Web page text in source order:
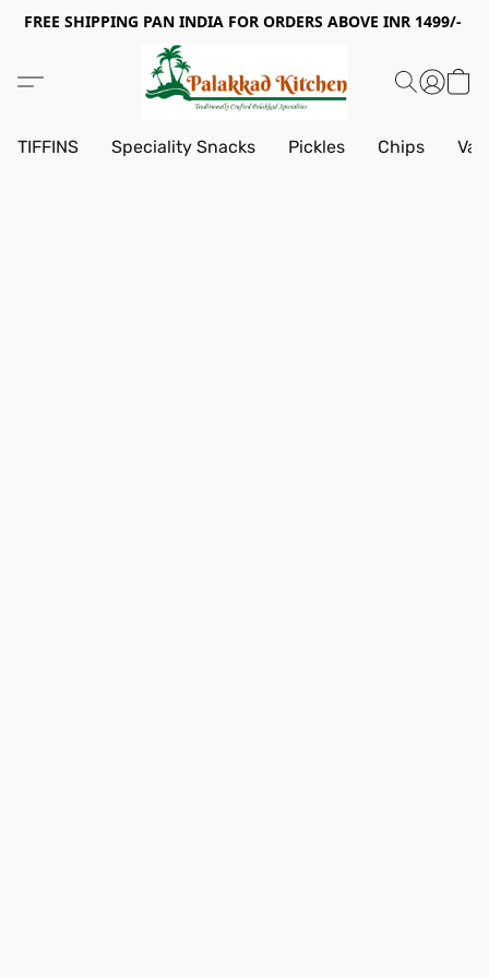
FREE SHIPPING PAN INDIA FOR ORDERS ABOVE INR 1499/-
TIFFINS Speciality Snacks Pickles Chips